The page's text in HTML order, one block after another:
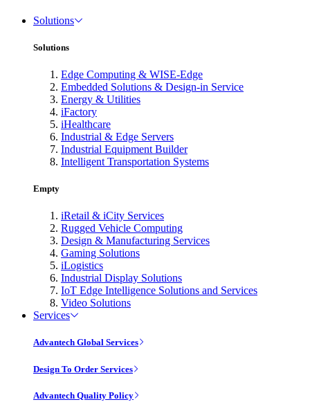
Solutions
Solutions
Edge Computing & WISE-Edge
Embedded Solutions & Design-in Service
Energy & Utilities
iFactory
iHealthcare
Industrial & Edge Servers
Industrial Equipment Builder
Intelligent Transportation Systems
Empty
iRetail & iCity Services
Rugged Vehicle Computing
Design & Manufacturing Services
Gaming Solutions
iLogistics
Industrial Display Solutions
IoT Edge Intelligence Solutions and Services
Video Solutions
Services
Advantech Global Services
Design To Order Services
Advantech Quality Policy